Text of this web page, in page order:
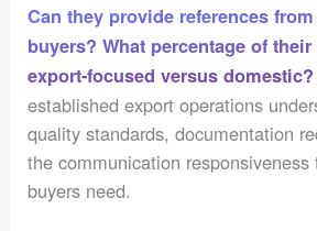
Can they provide references
buyers? What percentage of
export-focused versus domestic?
established export operations
quality standards, documentation
the communication responsiveness
buyers need.